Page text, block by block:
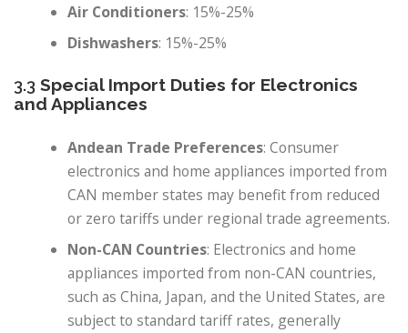
Air Conditioners: 15%-25%
Dishwashers: 15%-25%
3.3 Special Import Duties for Electronics
and Appliances
Andean Trade Preferences: Consumer
electronics and home appliances imported from
CAN member states may benefit from reduced
or zero tariffs under regional trade agreements.
Non-CAN Countries: Electronics and home
appliances imported from non-CAN countries,
such as China, Japan, and the United States, are
subject to standard tariff rates, generally